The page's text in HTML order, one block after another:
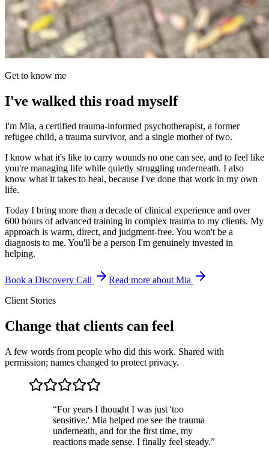
Get to know me
I've walked this road myself
I'm Mia, a certified trauma-informed psychotherapist, a former
refugee child, a trauma survivor, and a single mother of two.
I know what it's like to carry wounds no one can see, and to feel like
you're managing life while quietly struggling underneath. I also
know what it takes to heal, because I've done that work in my own
life.
Today I bring more than a decade of clinical experience and over
600 hours of advanced training in complex trauma to my clients. My
approach is warm, direct, and judgment-free. You won't be a
diagnosis to me. You'll be a person I'm genuinely invested in
helping.
Book a Discovery Call
Read more about Mia
Client Stories
Change that clients can feel
A few words from people who did this work. Shared with
permission; names changed to protect privacy.
“For years I thought I was just 'too
sensitive.' Mia helped me see the trauma
underneath, and for the first time, my
reactions made sense. I finally feel steady.”